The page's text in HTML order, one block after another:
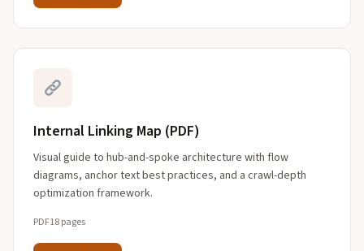
Internal Linking Map (PDF)
Visual guide to hub-and-spoke architecture with flow
diagrams, anchor text best practices, and a crawl-depth
optimization framework.
PDF18 pages